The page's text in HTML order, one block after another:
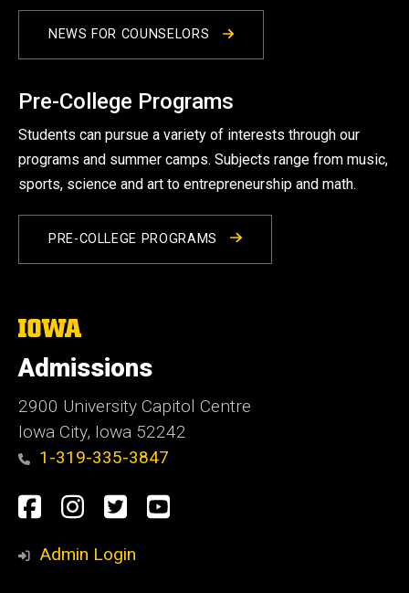
NEWS FOR COUNSELORS
Pre-College Programs
Students can pursue a variety of interests through our
programs and summer camps. Subjects range from music,
sports, science and art to entrepreneurship and math.
PRE-COLLEGE PROGRAMS
The
of
Iowa
Admissions
2900 University Capitol Centre
Iowa City, Iowa 52242
1-319-335-3847
Social
Media
Facebook
Instagram
TwitterYoutube
Admin Login